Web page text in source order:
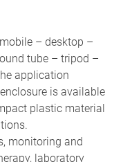
– desktop –
tube – tripod –
application
is available
plastic material
monitoring and
laboratory